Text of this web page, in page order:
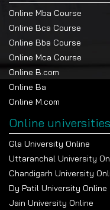
Online Mba Course
Online Bca Course
Online Bba Course
Online Mca Course
Online B.com
Online Ba
Online M.com
Online universities
Gla University Online
Uttaranchal University
Chandigarh University
Dy Patil University Online
Jain University Online